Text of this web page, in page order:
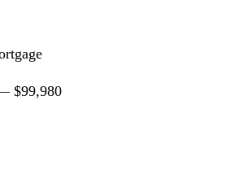
$99,980